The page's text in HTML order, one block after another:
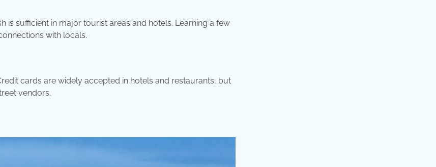
is sufficient in major tourist areas and hotels. Learning a few
with locals.
cards are widely accepted in hotels and restaurants, but
vendors.